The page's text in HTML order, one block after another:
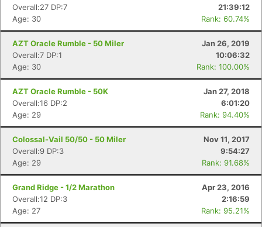
Overall:27 DP:7
21:39:12
Age: 30
Rank: 60.74%
AZT Oracle Rumble - 50 Miler
Jan 26, 2019
Overall:7 DP:1
10:06:32
Age: 30
Rank: 100.00%
AZT Oracle Rumble - 50K
Jan 27, 2018
Overall:16 DP:2
6:01:20
Age: 29
Rank: 94.40%
Colossal-Vail 50/50 - 50 Miler
Nov 11, 2017
Overall:9 DP:3
9:54:27
Age: 29
Rank: 91.68%
Grand Ridge - 1/2 Marathon
Apr 23, 2016
Overall:12 DP:3
2:16:59
Age: 27
Rank: 95.21%